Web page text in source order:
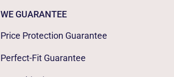
WE GUARANTEE
Price Protection Guarantee
Perfect-Fit Guarantee